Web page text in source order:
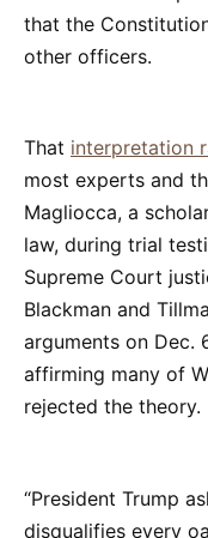
that the
other officers.
That interpretation
most experts and
Magliocca, a
law, during trial
Supreme Court
Blackman and
arguments on Dec.
affirming many of
rejected the theory.
“President Trump
disqualifies every